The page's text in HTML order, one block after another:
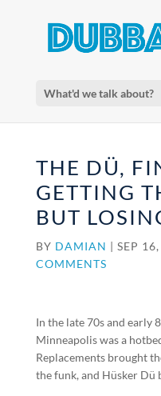
What'd we talk about?
THE DÜ,
GETTING
BUT
BY DAMIAN | SEP
COMMENTS
In the late 70s and early
Minneapolis was a
Replacements brought
the funk, and Hüsker Dü